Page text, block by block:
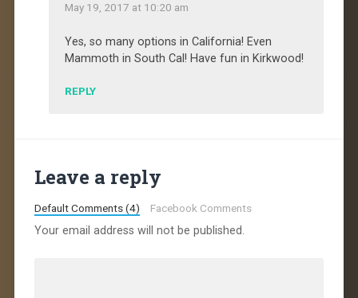
May 19, 2017 at 10:20 am
Yes, so many options in California! Even
Mammoth in South Cal! Have fun in Kirkwood!
REPLY
Leave a reply
Default Comments (4) Facebook Comments
Your email address will not be published.